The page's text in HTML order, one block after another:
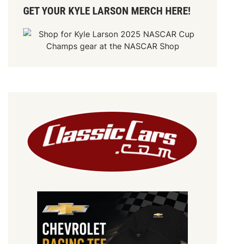
GET YOUR KYLE LARSON MERCH HERE!